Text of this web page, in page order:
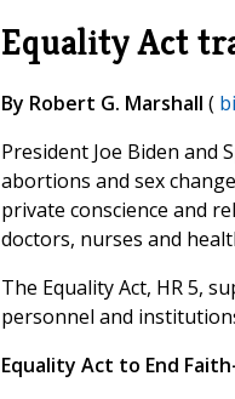
Equality Act
By Robert G. Marshall (
President Joe Biden and
abortions and sex
private conscience and
doctors, nurses and
The Equality Act, HR 5,
personnel and
Equality Act to End